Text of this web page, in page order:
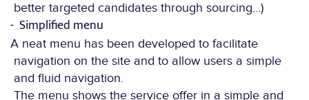
better targeted candidates through sourcing…)
Simplified menu
A neat menu has been developed to facilitate
navigation on the site and to allow users a simple
and fluid navigation.
The menu shows the service offer in a simple and